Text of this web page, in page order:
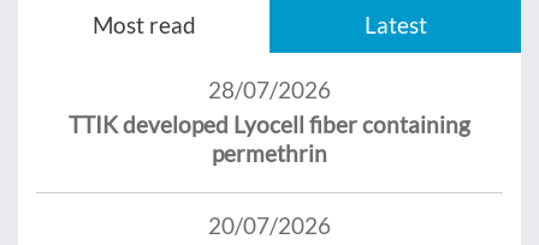
Most read Latest
28/07/2026
TTIK developed Lyocell fiber containing
permethrin
20/07/2026